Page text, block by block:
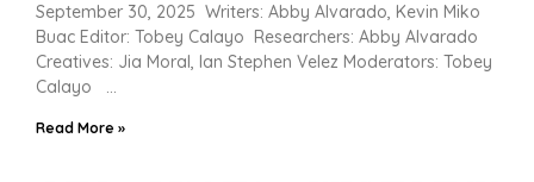
September 30, 2025 Writers: Abby Alvarado, Kevin Miko
Buac Editor: Tobey Calayo Researchers: Abby Alvarado
Creatives: Jia Moral, Ian Stephen Velez Moderators: Tobey
Calayo
Read More »